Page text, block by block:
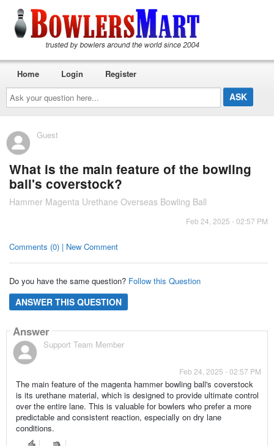
Ask
your
question
here...
Home Login Register
Guest
What is the main feature of the bowling
ball's coverstock?
Hammer Magenta Urethane Overseas Bowling Ball
Feb 24, 2025 - 02:57 PM
Comments (0) | New Comment
Do you have the same question? Follow this Question
ANSWER THIS QUESTION
Answer
Support Team Member
Feb 24, 2025 - 02:57 PM
The main feature of the magenta hammer bowling ball's coverstock
is its urethane material, which is designed to provide ultimate control
over the entire lane. This is valuable for bowlers who prefer a more
predictable and consistent reaction, especially on dry lane
conditions.